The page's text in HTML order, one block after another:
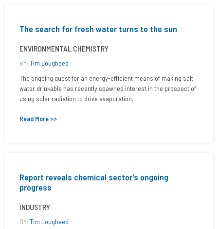
The search for fresh water turns to the sun
ENVIRONMENTAL CHEMISTRY
BY: Tim Lougheed
The ongoing quest for an energy-efficient means of making salt
water drinkable has recently spawned interest in the prospect of
using solar radiation to drive evaporation.
Read More >>
Report reveals chemical sector’s ongoing
progress
INDUSTRY
BY: Tim Lougheed